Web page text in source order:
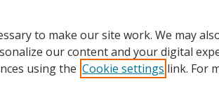
to make our site work. We may
our content and your digital
using the Cookie settings link. For